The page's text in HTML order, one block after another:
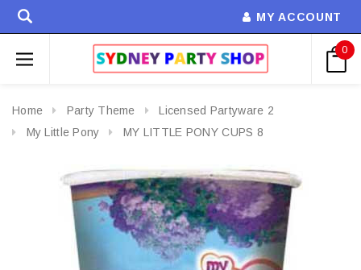
MY ACCOUNT
0
Home Party Theme
Licensed Partyware 2
My Little Pony
MY LITTLE PONY CUPS 8